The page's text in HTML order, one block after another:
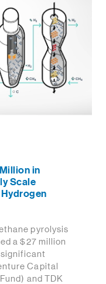
in
Scale
pyrolysis
a $27 million
Capital
and TDK